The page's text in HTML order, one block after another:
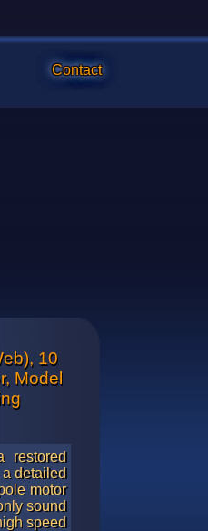
Contact
plated and both are in
10
Model
restored
a detailed
motor
sound
speed